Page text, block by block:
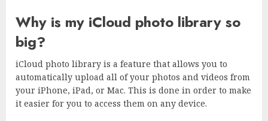
Why is my iCloud photo library so
big?
iCloud photo library is a feature that allows you to
automatically upload all of your photos and videos from
your iPhone, iPad, or Mac. This is done in order to make
it easier for you to access them on any device.